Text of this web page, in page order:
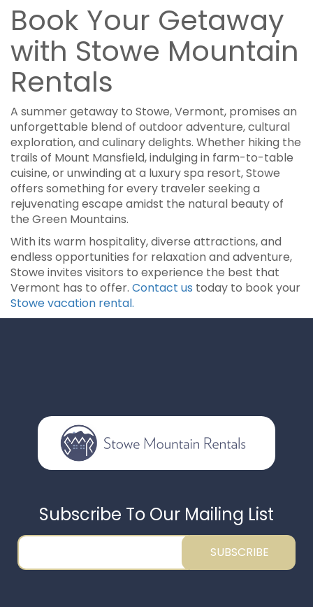
Book Your Getaway
with Stowe Mountain
Rentals
A summer getaway to Stowe, Vermont, promises an
unforgettable blend of outdoor adventure, cultural
exploration, and culinary delights. Whether hiking the
trails of Mount Mansfield, indulging in farm-to-table
cuisine, or unwinding at a luxury spa resort, Stowe
offers something for every traveler seeking a
rejuvenating escape amidst the natural beauty of
the Green Mountains.
With its warm hospitality, diverse attractions, and
endless opportunities for relaxation and adventure,
Stowe invites visitors to experience the best that
Vermont has to offer. Contact us today to book your
Stowe vacation rental.
Subscribe To Our Mailing List
SUBSCRIBE